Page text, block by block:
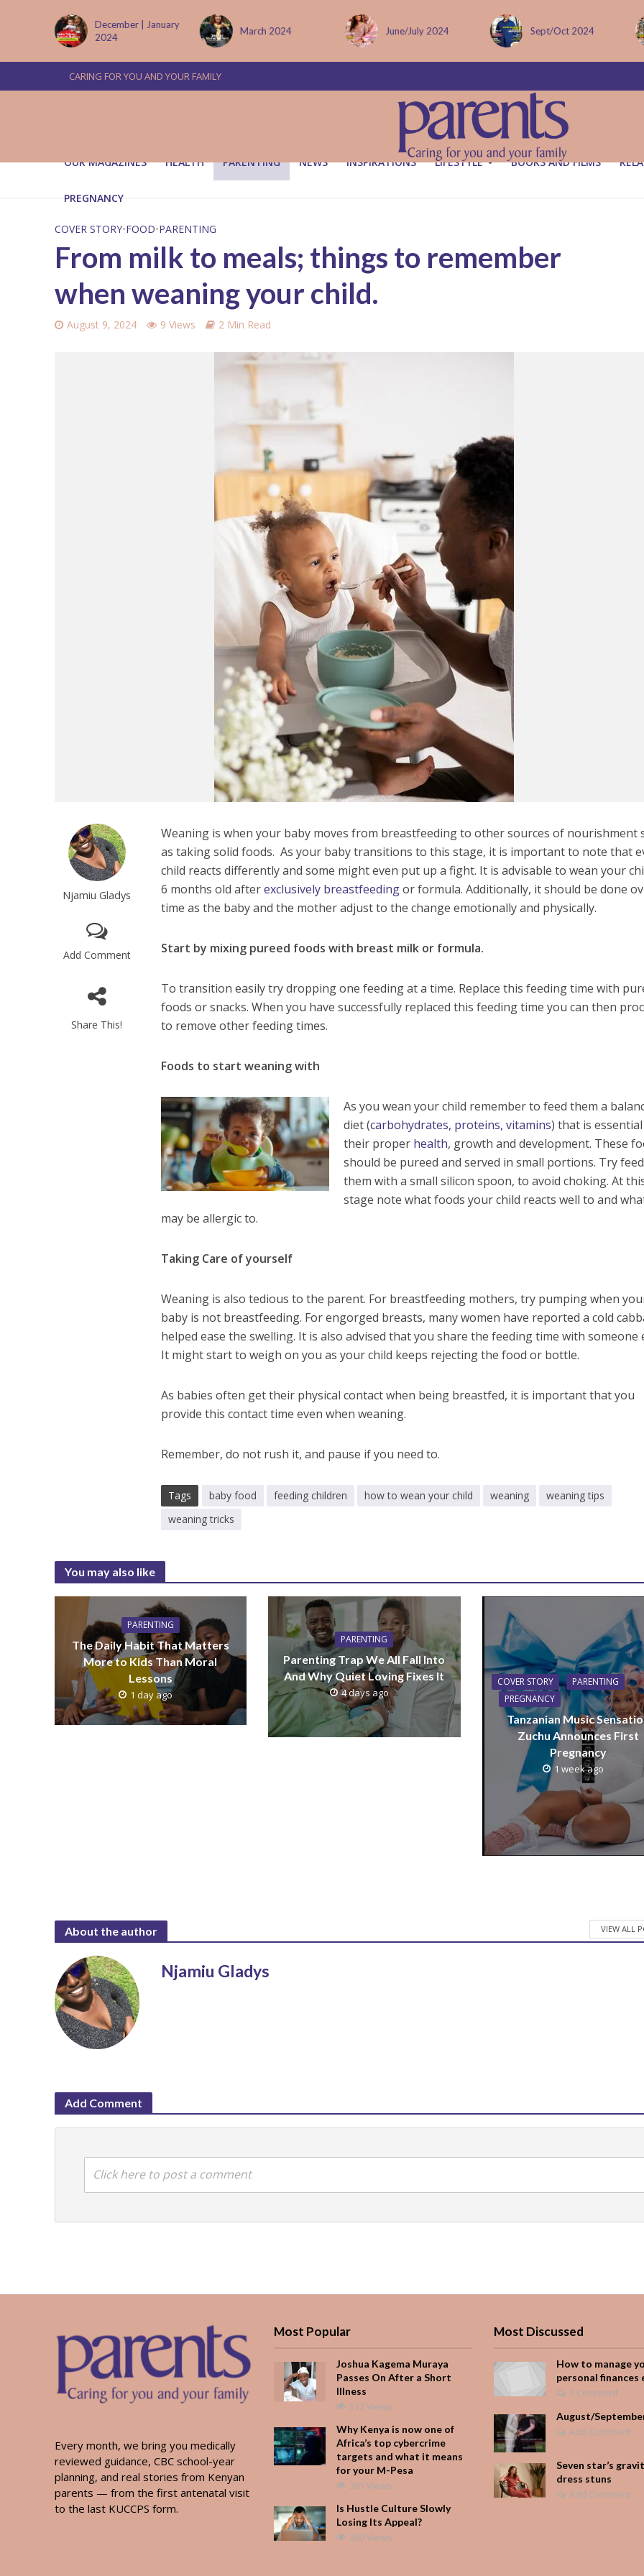
March 2024 June/July 2024 Sept/Oct 2024 December issue
CARING FOR YOU AND YOUR FAMILY
OUR MAGAZINES HEALTH PARENTING NEWS INSPIRATIONS LIFESTYLE BOOKS AND FILMS
PREGNANCY
COVER STORY•FOOD•PARENTING
From milk to meals; things to remember
when weaning your child.
August 9, 2024 9 Views 2 Min Read
Njamiu Gladys
Add Comment
Share This!
Weaning is when your baby moves from breastfeeding to other sources of nourishment
as taking solid foods. As your baby transitions to this stage, it is important to note that
child reacts differently and some might even put up a fight. It is advisable to wean your
6 months old afterexclusively breastfeedingor formula. Additionally, it should be done
time as the baby and the mother adjust to the change emotionally and physically.
Start by mixing pureed foods with breast milk or formula.
To transition easily try dropping one feeding at a time. Replace this feeding time with
foods or snacks. When you have successfully replaced this feeding time you can then
to remove other feeding times.
Foods to start weaning with
As you wean your child remember to feed them a
diet (carbohydrates, proteins, vitamins) that is
their proper health, growth and development. These
should be pureed and served in small portions. Try
them with a small silicon spoon, to avoid choking. At
stage note what foods your child reacts well to and
may be allergic to.
Taking Care of yourself
Weaning is also tedious to the parent. For breastfeeding mothers, try pumping when
baby is not breastfeeding. For engorged breasts, many women have reported a cold
helped ease the swelling. It is also advised that you share the feeding time with someone
It might start to weigh on you as your child keeps rejecting the food or bottle.
As babies often get their physical contact when being breastfed, it is important that you
provide this contact time even when weaning.
Remember, do not rush it, and pause if you need to.
Tags baby food feeding children how to wean your child weaning
weaning tips
weaning tricks
You may also like
PARENTING
The Daily Habit That Matters
More to Kids Than Moral
Lessons
1 day ago
PARENTING
Parenting Trap We All Fall Into
And Why Quiet Loving Fixes It
4 days ago
COVER STORY
PARENTING
PREGNANCY
Tanzanian Music
Zuchu Announces First
Pregnancy
1 week ago
About the author VIEW ALL
Njamiu Gladys
Add Comment
Click here to post a comment
Every month, we bring you medically
reviewed guidance, CBC school-year
planning, and real stories from Kenyan
parents — from the first antenatal visit
to the last KUCCPS form.
Most Popular
Joshua Kagema Muraya
Passes On After a Short
Illness
512 Views
Why Kenya is now one of
Africa’s top cybercrime
targets and what it means
for your M-Pesa
361 Views
Is Hustle Culture Slowly
Losing Its Appeal?
309 Views
Most Discussed
How to manage
personal finances
1 Comment
August/
Add Comment
Seven star’s
dress stuns
Add Comment